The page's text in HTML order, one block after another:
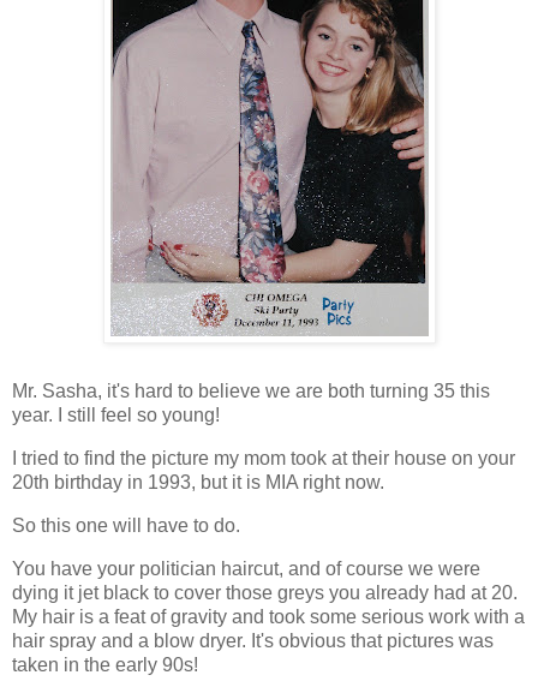
Mr. Sasha, it's hard to believe we are both turning 35 this
year. I still feel so young!
I tried to find the picture my mom took at their house on your
20th birthday in 1993, but it is MIA right now.
So this one will have to do.
You have your politician haircut, and of course we were
dying it jet black to cover those greys you already had at 20.
My hair is a feat of gravity and took some serious work with a
hair spray and a blow dryer. It's obvious that pictures was
taken in the early 90s!